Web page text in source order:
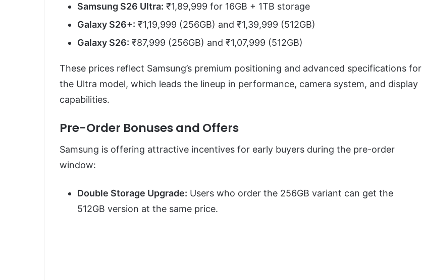
Samsung S26 Ultra: ₹1,89,999 for 16GB + 1TB storage
Galaxy S26+: ₹1,19,999 (256GB) and ₹1,39,999 (512GB)
Galaxy S26: ₹87,999 (256GB) and ₹1,07,999 (512GB)
These prices reflect Samsung’s premium positioning and advanced specifications for
the Ultra model, which leads the lineup in performance, camera system, and display
capabilities.
Pre-Order Bonuses and Offers
Samsung is offering attractive incentives for early buyers during the pre-order
window:
Double Storage Upgrade: Users who order the 256GB variant can get the
512GB version at the same price.